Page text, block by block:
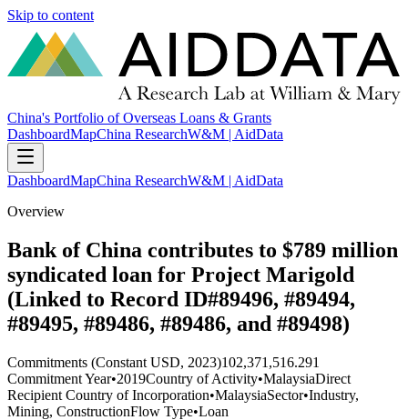
Skip to content
China's Portfolio of Overseas Loans & Grants
DashboardMapChina ResearchW&M | AidData
DashboardMapChina ResearchW&M | AidData
Overview
Bank of China contributes to $789 million
syndicated loan for Project Marigold
(Linked to Record ID#89496, #89494,
#89495, #89486, #89486, and #89498)
Commitments (Constant USD, 2023)102,371,516.291
Commitment Year•2019Country of Activity•MalaysiaDirect
Recipient Country of Incorporation•MalaysiaSector•Industry,
Mining, ConstructionFlow Type•Loan